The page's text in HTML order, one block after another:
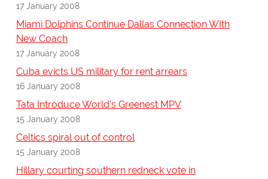
17 January 2008
Miami Dolphins Continue Dallas Connection WIth
New Coach
17 January 2008
Cuba evicts US military for rent arrears
16 January 2008
Tata Introduce World's Greenest MPV
15 January 2008
Celtics spiral out of control
15 January 2008
Hillary courting southern redneck vote in